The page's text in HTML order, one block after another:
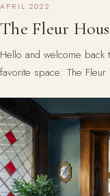
APRIL 2022
The Fleur
Hello and welcome
favorite space: The Fleur